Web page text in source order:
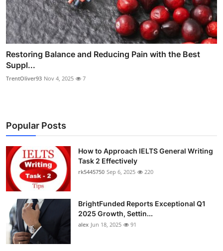
Restoring Balance and Reducing Pain with the Best
Suppl...
TrentOliver93 Nov 4, 2025 7
Popular Posts
How to Approach IELTS General Writing
Task 2 Effectively
rk5445750 Sep 6, 2025 220
BrightFunded Reports Exceptional Q1
2025 Growth, Settin...
alex Jun 18, 2025 91